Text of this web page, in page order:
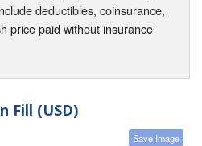
deductibles, coinsurance,
price paid without insurance
Fill (USD)
Save Image